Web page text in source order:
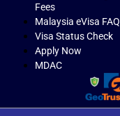
Fees
Malaysia eVisa FAQ
Visa Status Check
Apply Now
MDAC